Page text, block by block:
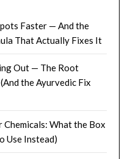
Faster — And the
That Actually Fixes It
Out — The Root
the Ayurvedic Fix
What the Box
Use Instead)